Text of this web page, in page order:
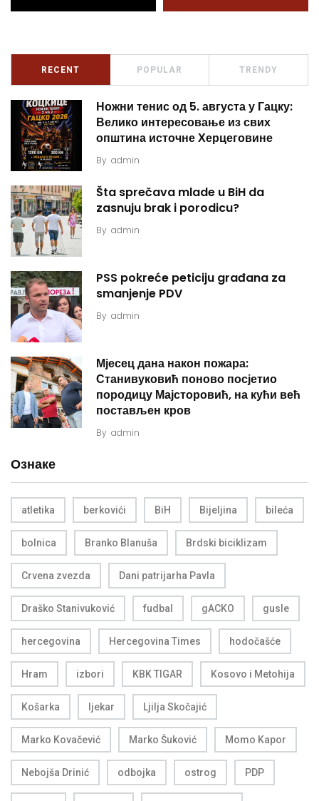
RECENT POPULAR TRENDY
Ножни тенис од 5. августа у Гацку:
Велико интересовање из свих
општина источне Херцеговине
By admin
Šta sprečava mlade u BiH da
zasnuju brak i porodicu?
By admin
PSS pokreće peticiju građana za
smanjenje PDV
By admin
Мјесец дана након пожара:
Станивуковић поново посјетио
породицу Мајсторовић, на кући већ
постављен кров
By admin
Ознаке
atletika berkovići BiH Bijeljina bileća
bolnica Branko Blanuša Brdski biciklizam
Crvena zvezda Dani patrijarha Pavla
Draško Stanivuković fudbal gACKO gusle
hercegovina Hercegovina Times hodočašće
Hram izbori KBK TIGAR Kosovo i Metohija
Košarka ljekar Ljilja Skočajić
Marko Kovačević Marko Šuković Momo Kapor
Nebojša Drinić odbojka ostrog PDP